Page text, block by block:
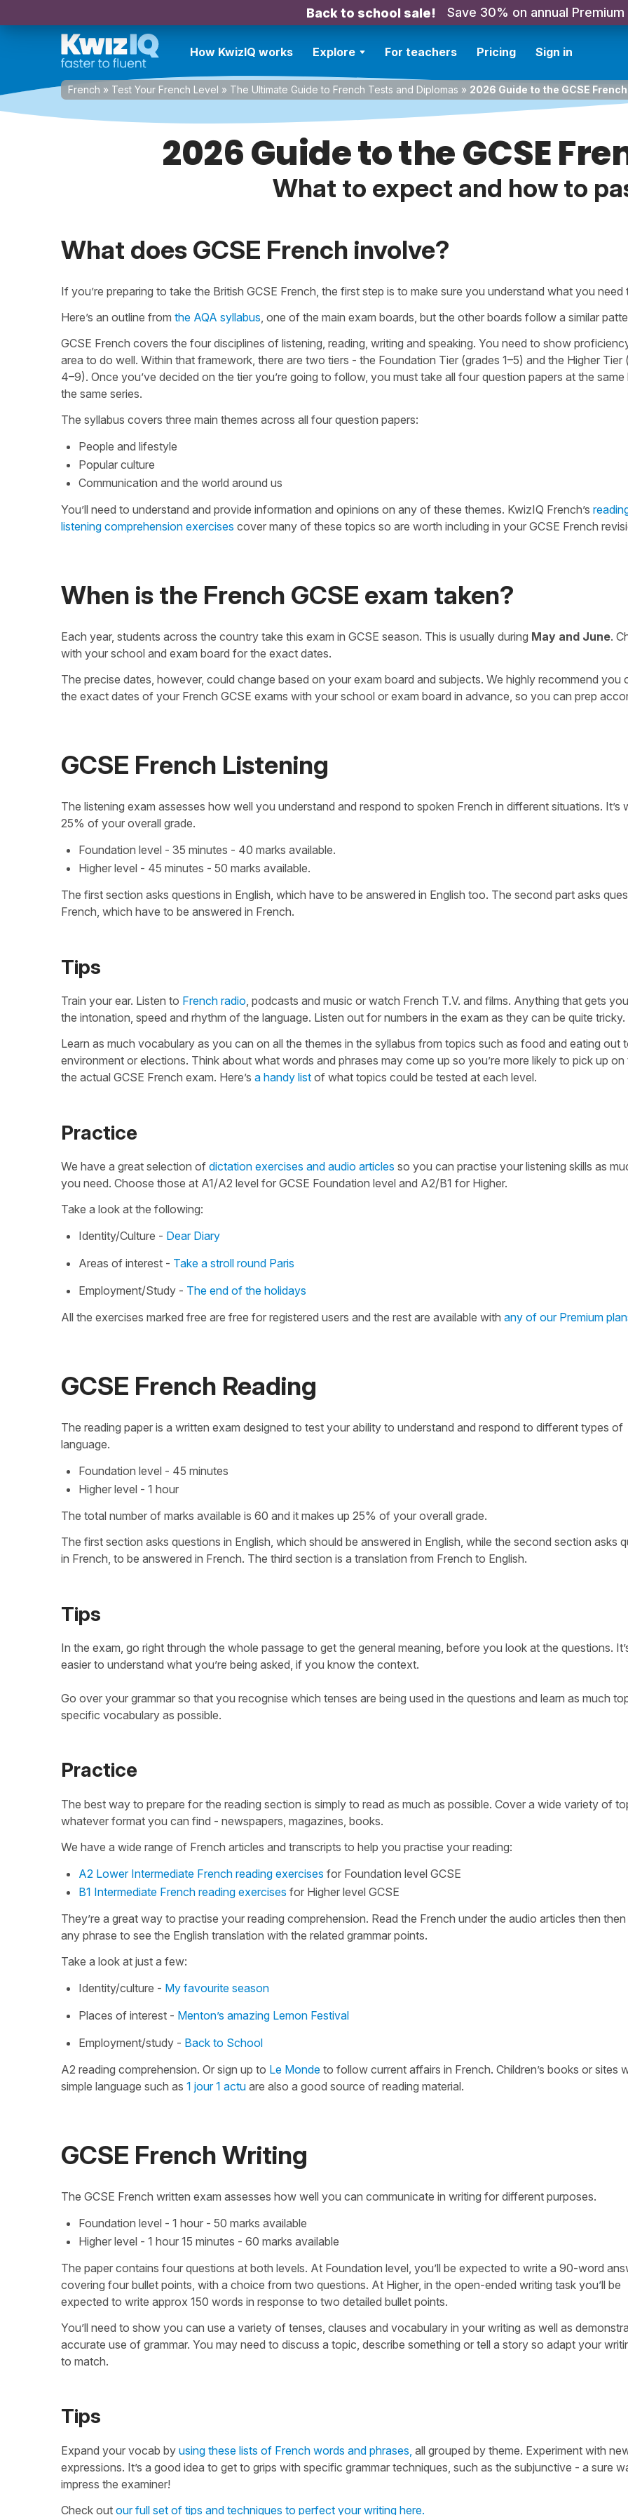
Back to school sale! Save 30% on annual Premium
How KwizIQ works Explore For teachers Pricing Sign in
French » Test Your French Level » The Ultimate Guide to French Tests and Diplomas » 2026 Guide to the GCSE
2026 Guide to the GCSE
What to expect and how to
What does GCSE French involve?
If you’re preparing to take the British GCSE French, the first step is to make sure you understand what you need
Here’s an outline from the AQA syllabus, one of the main exam boards, but the other boards follow a similar
GCSE French covers the four disciplines of listening, reading, writing and speaking. You need to show
area to do well. Within that framework, there are two tiers - the Foundation Tier (grades 1–5) and the Higher Tier
4–9). Once you’ve decided on the tier you’re going to follow, you must take all four question papers at the same
the same series.
The syllabus covers three main themes across all four question papers:
People and lifestyle
Popular culture
Communication and the world around us
You’ll need to understand and provide information and opinions on any of these themes. KwizIQ French’s
listening comprehension exercises cover many of these topics so are worth including in your GCSE French
When is the French GCSE exam taken?
Each year, students across the country take this exam in GCSE season. This is usually during May and June.
with your school and exam board for the exact dates.
The precise dates, however, could change based on your exam board and subjects. We highly recommend you
the exact dates of your French GCSE exams with your school or exam board in advance, so you can prep
GCSE French Listening
The listening exam assesses how well you understand and respond to spoken French in different situations. It’s
25% of your overall grade.
Foundation level - 35 minutes - 40 marks available.
Higher level - 45 minutes - 50 marks available.
The first section asks questions in English, which have to be answered in English too. The second part asks
French, which have to be answered in French.
Tips
Train your ear. Listen to French radio, podcasts and music or watch French T.V. and films. Anything that gets
the intonation, speed and rhythm of the language. Listen out for numbers in the exam as they can be quite tricky.
Learn as much vocabulary as you can on all the themes in the syllabus from topics such as food and eating out
environment or elections. Think about what words and phrases may come up so you’re more likely to pick up on
the actual GCSE French exam. Here’s a handy list of what topics could be tested at each level.
Practice
We have a great selection of dictation exercises and audio articles so you can practise your listening skills as
you need. Choose those at A1/A2 level for GCSE Foundation level and A2/B1 for Higher.
Take a look at the following:
Identity/Culture - Dear Diary
Areas of interest - Take a stroll round Paris
Employment/Study - The end of the holidays
All the exercises marked free are free for registered users and the rest are available with any of our Premium
GCSE French Reading
The reading paper is a written exam designed to test your ability to understand and respond to different types of
language.
Foundation level - 45 minutes
Higher level - 1 hour
The total number of marks available is 60 and it makes up 25% of your overall grade.
The first section asks questions in English, which should be answered in English, while the second section asks
in French, to be answered in French. The third section is a translation from French to English.
Tips
In the exam, go right through the whole passage to get the general meaning, before you look at the questions.
easier to understand what you’re being asked, if you know the context.
Go over your grammar so that you recognise which tenses are being used in the questions and learn as much
specific vocabulary as possible.
Practice
The best way to prepare for the reading section is simply to read as much as possible. Cover a wide variety of
whatever format you can find - newspapers, magazines, books.
We have a wide range of French articles and transcripts to help you practise your reading:
A2 Lower Intermediate French reading exercises for Foundation level GCSE
B1 Intermediate French reading exercises for Higher level GCSE
They’re a great way to practise your reading comprehension. Read the French under the audio articles then
any phrase to see the English translation with the related grammar points.
Take a look at just a few:
Identity/culture - My favourite season
Places of interest - Menton’s amazing Lemon Festival
Employment/study - Back to School
A2 reading comprehension. Or sign up to Le Monde to follow current affairs in French. Children’s books or sites
simple language such as 1 jour 1 actu are also a good source of reading material.
GCSE French Writing
The GCSE French written exam assesses how well you can communicate in writing for different purposes.
Foundation level - 1 hour - 50 marks available
Higher level - 1 hour 15 minutes - 60 marks available
The paper contains four questions at both levels. At Foundation level, you’ll be expected to write a 90-word
covering four bullet points, with a choice from two questions. At Higher, in the open-ended writing task you’ll be
expected to write approx 150 words in response to two detailed bullet points.
You’ll need to show you can use a variety of tenses, clauses and vocabulary in your writing as well as
accurate use of grammar. You may need to discuss a topic, describe something or tell a story so adapt your
to match.
Tips
Expand your vocab by using these lists of French words and phrases, all grouped by theme. Experiment with
expressions. It’s a good idea to get to grips with specific grammar techniques, such as the subjunctive - a sure
impress the examiner!
Check out our full set of tips and techniques to perfect your writing here.